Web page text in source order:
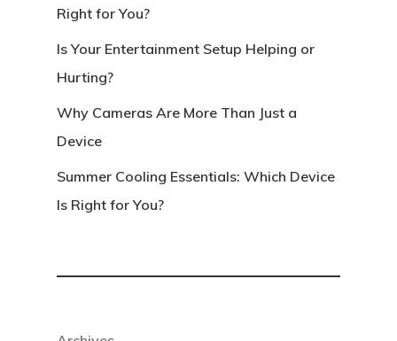
Right for You?
Is Your Entertainment Setup Helping or
Hurting?
Why Cameras Are More Than Just a
Device
Summer Cooling Essentials: Which Device
Is Right for You?